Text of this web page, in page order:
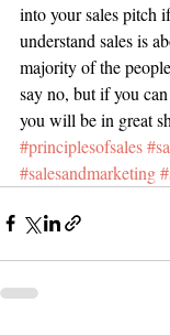
into your sales pitch
understand sales is
majority of the
say no, but if you
you will be in great
#principlesofsales
#salesandmarketing